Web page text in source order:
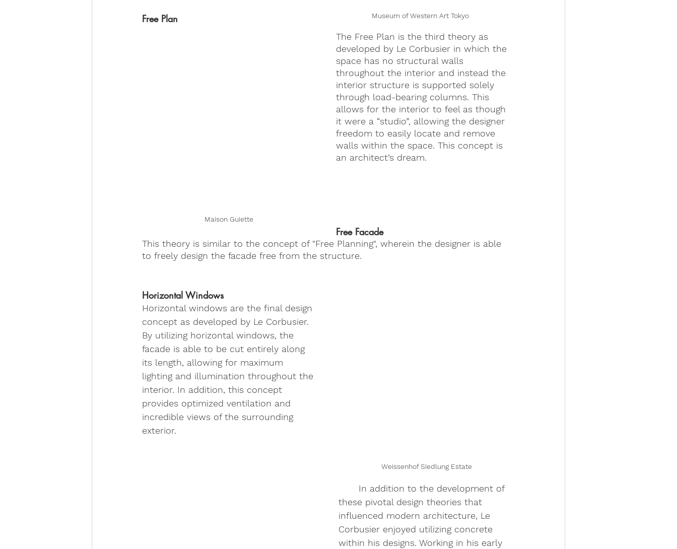
Museum of Western Art Tokyo
Maison Guiette
Free Plan
The Free Plan is the third theory as
developed by Le Corbusier in which the
space has no structural walls
throughout the interior and instead the
interior structure is supported solely
through load-bearing columns. This
allows for the interior to feel as though
it were a “studio”, allowing the designer
freedom to easily locate and remove
walls within the space. This concept is
an architect’s dream.
Free Facade
This theory is similar to the concept of "Free Planning", wherein the designer is able
to freely design the facade free from the structure.
Weissenhof Siedlung Estate
Horizontal Windows
Horizontal windows are the final design
concept as developed by Le Corbusier.
By utilizing horizontal windows, the
facade is able to be cut entirely along
its length, allowing for maximum
lighting and illumination throughout the
interior. In addition, this concept
provides optimized ventilation and
incredible views of the surrounding
exterior.
these pivotal design theories that
influenced modern architecture, Le
Corbusier enjoyed utilizing concrete
within his designs. Working in his early